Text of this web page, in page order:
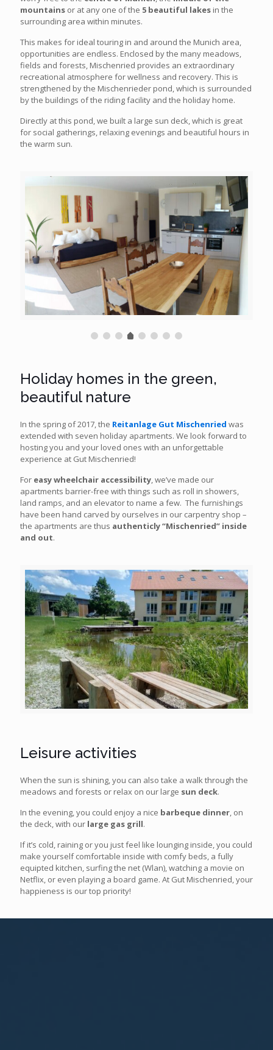
mountains or at any one of the 5 beautiful lakes in the
surrounding area within minutes.
This makes for ideal touring in and around the Munich area,
opportunities are endless. Enclosed by the many meadows,
fields and forests, Mischenried provides an extraordinary
recreational atmosphere for wellness and recovery. This is
strengthened by the Mischenrieder pond, which is surrounded
by the buildings of the riding facility and the holiday home.
Directly at this pond, we built a large sun deck, which is great
for social gatherings, relaxing evenings and beautiful hours in
the warm sun.
Holiday homes in the green,
beautiful nature
In the spring of 2017, the Reitanlage Gut Mischenried was
extended with seven holiday apartments. We look forward to
hosting you and your loved ones with an unforgettable
experience at Gut Mischenried!
For easy wheelchair accessibility, we’ve made our
apartments barrier-free with things such as roll in showers,
land ramps, and an elevator to name a few. The furnishings
have been hand carved by ourselves in our carpentry shop –
the apartments are thus authenticly “Mischenried” inside
and out.
Leisure activities
When the sun is shining, you can also take a walk through the
meadows and forests or relax on our large sun deck.
In the evening, you could enjoy a nice barbeque dinner, on
the deck, with our large gas grill.
If it’s cold, raining or you just feel like lounging inside, you could
make yourself comfortable inside with comfy beds, a fully
equipted kitchen, surfing the net (Wlan), watching a movie on
Netflix, or even playing a board game. At Gut Mischenried, your
happieness is our top priority!